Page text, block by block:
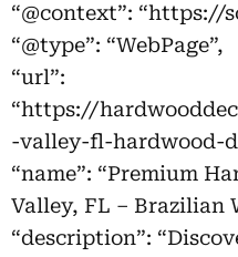
“@context”: “https://
“@type”: “WebPage”,
“url”:
“https://
-valley-fl-hardwood-
“name”: “Premium
Valley, FL – Brazilian
“description”: